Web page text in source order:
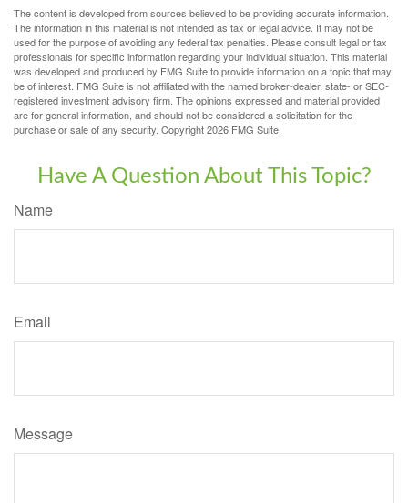
The content is developed from sources believed to be providing accurate information.
The information in this material is not intended as tax or legal advice. It may not be
used for the purpose of avoiding any federal tax penalties. Please consult legal or tax
professionals for specific information regarding your individual situation. This material
was developed and produced by FMG Suite to provide information on a topic that may
be of interest. FMG Suite is not affiliated with the named broker-dealer, state- or SEC-
registered investment advisory firm. The opinions expressed and material provided
are for general information, and should not be considered a solicitation for the
purchase or sale of any security. Copyright2026 FMG Suite.
Have A Question About This Topic?
Name
Email
Message